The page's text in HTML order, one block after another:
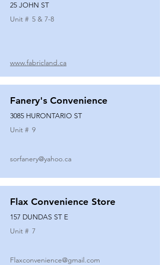
25 JOHN ST
Unit # 5 & 7-8
www.fabricland.ca
Fanery's Convenience
3085 HURONTARIO ST
Unit # 9
sorfanery@yahoo.ca
Flax Convenience Store
157 DUNDAS ST E
Unit # 7
Flaxconvenience@gmail.com